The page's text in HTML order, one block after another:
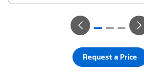
financed regardless of down payment (PGM
take new retail delivery from an authorized
by 8/31/26. See dealer for qualifications and
Request a Price